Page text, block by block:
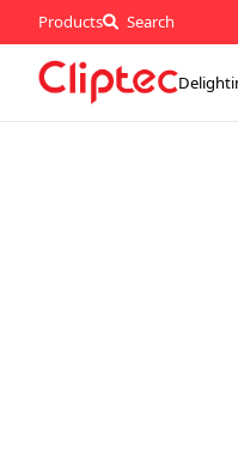
Products Search